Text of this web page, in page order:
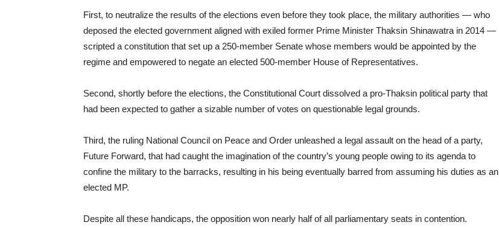
First, to neutralize the results of the elections even before they took place, the military authorities — who
deposed the elected government aligned with exiled former Prime Minister Thaksin Shinawatra in 2014 —
scripted a constitution that set up a 250-member Senate whose members would be appointed by the
regime and empowered to negate an elected 500-member House of Representatives.
Second, shortly before the elections, the Constitutional Court dissolved a pro-Thaksin political party that
had been expected to gather a sizable number of votes on questionable legal grounds.
Third, the ruling National Council on Peace and Order unleashed a legal assault on the head of a party,
Future Forward, that had caught the imagination of the country’s young people owing to its agenda to
confine the military to the barracks, resulting in his being eventually barred from assuming his duties as an
elected MP.
Despite all these handicaps, the opposition won nearly half of all parliamentary seats in contention.